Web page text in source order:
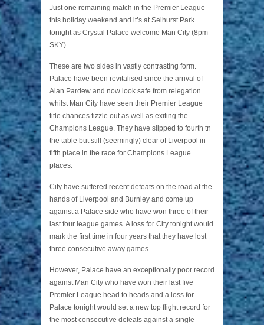
Just one remaining match in the Premier League
this holiday weekend and it’s at Selhurst Park
tonight as Crystal Palace welcome Man City (8pm
SKY).
These are two sides in vastly contrasting form.
Palace have been revitalised since the arrival of
Alan Pardew and now look safe from relegation
whilst Man City have seen their Premier League
title chances fizzle out as well as exiting the
Champions League. They have slipped to fourth tn
the table but still (seemingly) clear of Liverpool in
fifth place in the race for Champions League
places.
City have suffered recent defeats on the road at the
hands of Liverpool and Burnley and come up
against a Palace side who have won three of their
last four league games. A loss for City tonight would
mark the first time in four years that they have lost
three consecutive away games.
However, Palace have an exceptionally poor record
against Man City who have won their last five
Premier League head to heads and a loss for
Palace tonight would set a new top flight record for
the most consecutive defeats against a single